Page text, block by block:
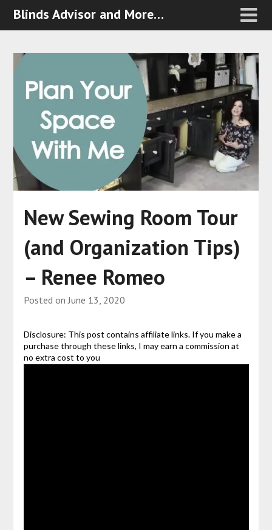
Blinds Advisor and More…
New Sewing Room Tour
(and Organization Tips)
– Renee Romeo
Posted onJune 13, 2020
Disclosure: This post contains affiliate links. If you make a
purchase through these links, I may earn a commission at
no extra cost to you